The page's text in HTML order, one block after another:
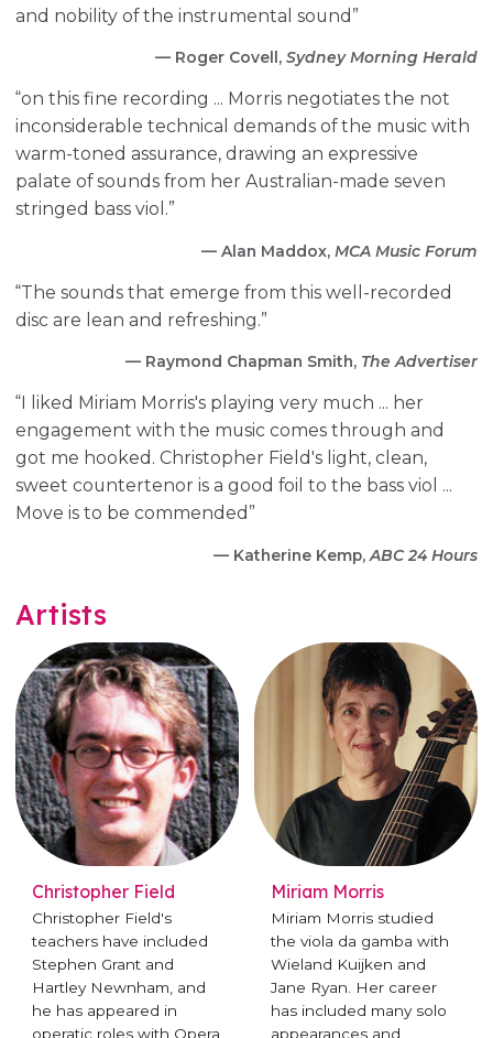
and nobility of the instrumental sound”
— Roger Covell, Sydney Morning Herald
“on this fine recording ... Morris negotiates the not
inconsiderable technical demands of the music with
warm-toned assurance, drawing an expressive
palate of sounds from her Australian-made seven
stringed bass viol.”
— Alan Maddox, MCA Music Forum
“The sounds that emerge from this well-recorded
disc are lean and refreshing.”
— Raymond Chapman Smith, The Advertiser
“I liked Miriam Morris's playing very much ... her
engagement with the music comes through and
got me hooked. Christopher Field's light, clean,
sweet countertenor is a good foil to the bass viol ...
Move is to be commended”
— Katherine Kemp, ABC 24 Hours
Artists
Christopher Field
Christopher Field's
teachers have included
Stephen Grant and
Hartley Newnham, and
he has appeared in
operatic roles with Opera
Miriam Morris
Miriam Morris studied
the viola da gamba with
Wieland Kuijken and
Jane Ryan. Her career
has included many solo
appearances and